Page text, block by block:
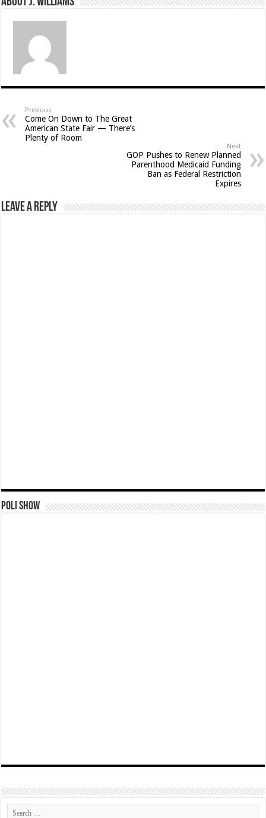
Previous
Come On Down to The Great
American State Fair — There’s
Plenty of Room
Next
GOP Pushes to Renew Planned
Parenthood Medicaid Funding
Ban as Federal Restriction
Expires
Leave a Reply
Poli Show